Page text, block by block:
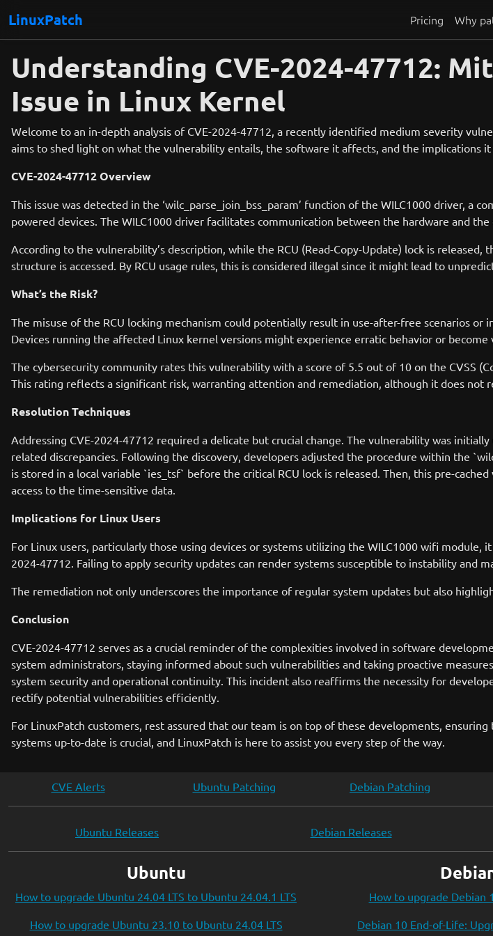
LinuxPatch Pricing Why
Understanding CVE-2024-47712:
Issue in Linux Kernel
Welcome to an in-depth analysis of CVE-2024-47712, a recently identified medium severity
aims to shed light on what the vulnerability entails, the software it affects, and the implications it
CVE-2024-47712 Overview
This issue was detected in the ‘wilc_parse_join_bss_param’ function of the WILC1000 driver,
powered devices. The WILC1000 driver facilitates communication between the hardware and
According to the vulnerability’s description, while the RCU (Read-Copy-Update) lock is
structure is accessed. By RCU usage rules, this is considered illegal since it might lead to
What’s the Risk?
The misuse of the RCU locking mechanism could potentially result in use-after-free scenarios
Devices running the affected Linux kernel versions might experience erratic behavior or
The cybersecurity community rates this vulnerability with a score of 5.5 out of 10 on the CVSS
This rating reflects a significant risk, warranting attention and remediation, although it does not
Resolution Techniques
Addressing CVE-2024-47712 required a delicate but crucial change. The vulnerability was
related discrepancies. Following the discovery, developers adjusted the procedure within the
is stored in a local variable `ies_tsf` before the critical RCU lock is released. Then, this pre-
access to the time-sensitive data.
Implications for Linux Users
For Linux users, particularly those using devices or systems utilizing the WILC1000 wifi
2024-47712. Failing to apply security updates can render systems susceptible to instability and
The remediation not only underscores the importance of regular system updates but also
Conclusion
CVE-2024-47712 serves as a crucial reminder of the complexities involved in software
system administrators, staying informed about such vulnerabilities and taking proactive
system security and operational continuity. This incident also reaffirms the necessity for
rectify potential vulnerabilities efficiently.
For LinuxPatch customers, rest assured that our team is on top of these developments,
systems up-to-date is crucial, and LinuxPatch is here to assist you every step of the way.
CVE Alerts Ubuntu Patching Debian Patching
Ubuntu Releases Debian Releases
Ubuntu
How to upgrade Ubuntu 24.04 LTS to Ubuntu 24.04.1 LTS
How to upgrade Ubuntu 23.10 to Ubuntu 24.04 LTS
How to upgrade Debian
Debian 10 End-of-Life: